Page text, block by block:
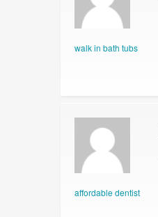
walk in bath tubs
affordable dentist